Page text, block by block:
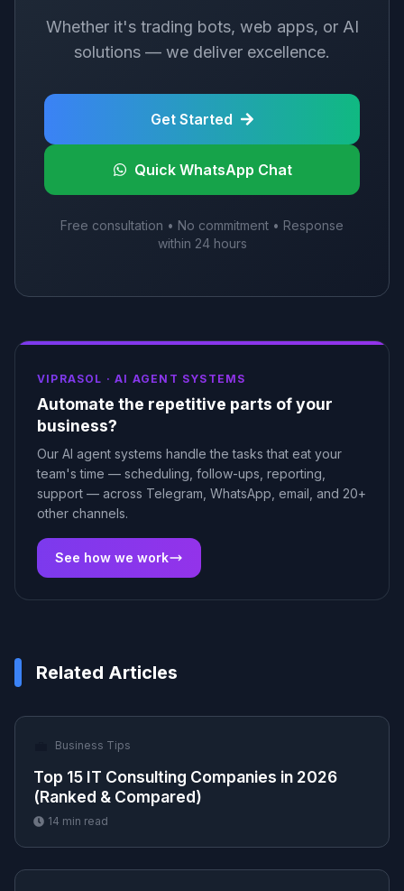
Whether it's trading bots, web apps, or AI
solutions — we deliver excellence.
Get Started
Quick WhatsApp Chat
Free consultation • No commitment • Response
within 24 hours
VIPRASOL ·AI AGENT SYSTEMS
Automate the repetitive parts of your
business?
Our AI agent systems handle the tasks that eat your
team's time — scheduling, follow-ups, reporting,
support — across Telegram, WhatsApp, email, and 20+
other channels.
See how we work
Related Articles
Business Tips
Top 15 IT Consulting Companies in 2026
(Ranked & Compared)
14 min read